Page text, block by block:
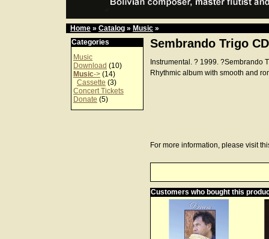
Home » Catalog » Music »
Categories
Music
Download (10)
Music-> (14)
Cassette (3)
Concert Tickets
Donate (5)
Sembrando Trigo CD
Instrumental. ? 1999. ?Sembrando
Rhythmic album with smooth and
For more information, please visit
Customers who bought this